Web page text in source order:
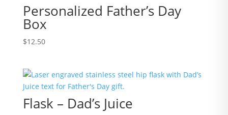
Personalized Father’s Day
Box
$12.50
Flask – Dad’s Juice